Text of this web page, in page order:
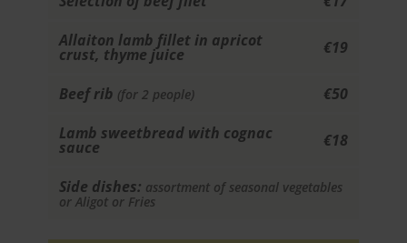
Allaiton lamb fillet in apricot
crust, thyme juice €19
Beef rib (for 2 people)
€50
Lamb sweetbread with cognac
sauce €18
Side dishes: assortment of seasonal vegetables
or Aligot or Fries